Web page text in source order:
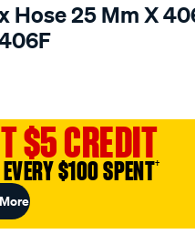
Hose 25 Mm X
$5 CREDIT
$100 SPENT†